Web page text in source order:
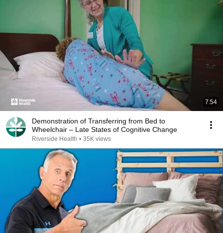
7:54
Demonstration of Transferring from Bed to
Wheelchair – Late States of Cognitive Change
Riverside Health • 35K views